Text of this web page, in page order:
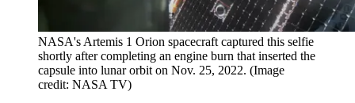
NASA's Artemis 1 Orion spacecraft captured this selfie
shortly after completing an engine burn that inserted the
capsule into lunar orbit on Nov. 25, 2022. (Image
credit: NASA TV)